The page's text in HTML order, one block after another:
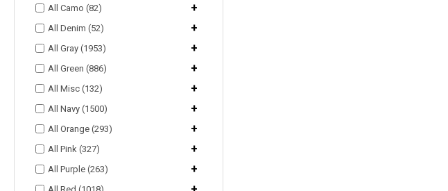
All Camo (82) +
All Denim (52) +
All Gray (1953) +
All Green (886) +
All Misc (132) +
All Navy (1500) +
All Orange (293) +
All Pink (327) +
All Purple (263) +